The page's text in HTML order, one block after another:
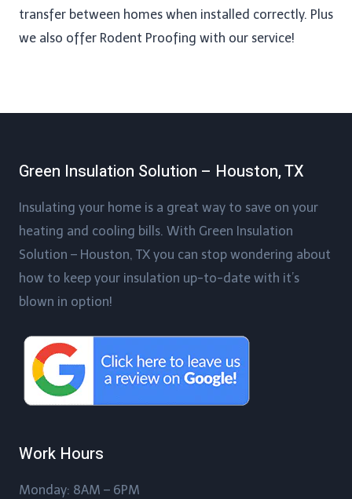
transfer between homes when installed correctly. Plus
we also offer Rodent Proofing​ with our service!
Green Insulation Solution – Houston, TX
Insulating your home is a great way to save on your
heating and cooling bills. With Green Insulation
Solution – Houston, TX you can stop wondering about
how to keep your insulation up-to-date with it’s
blown in option!
Work Hours
Monday: 8AM – 6PM